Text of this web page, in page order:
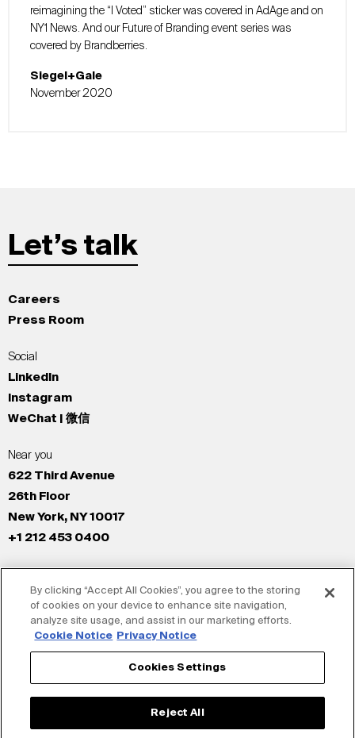
reimagining the “I Voted” sticker was covered in AdAge and on
NY1 News. And our Future of Branding event series was
covered by Brandberries.
Siegel+Gale
November 2020
Let’s talk
Careers
Press Room
Social
LinkedIn
Instagram
WeChat | 微信
Near you
622 Third Avenue
26th Floor
New York, NY 10017
+1 212 453 0400
New York
Los Angeles
San Francisco
London
Shanghai
By clicking “Accept All Cookies”, you agree to the storing
of cookies on your device to enhance site navigation,
analyze site usage, and assist in our marketing efforts.
Cookie Notice
Privacy Notice
Cookies Settings
Reject All